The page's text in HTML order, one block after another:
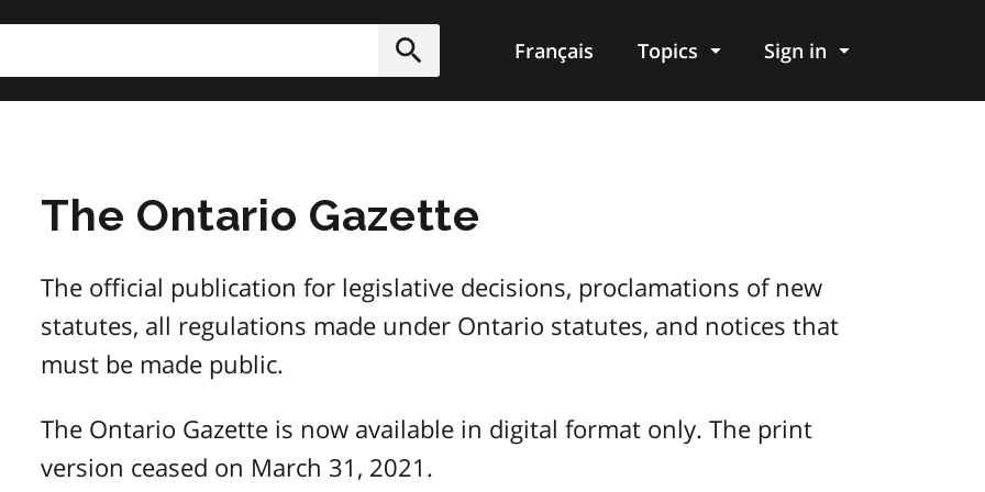
Submit
Français Topics Sign in
The Ontario Gazette
The official publication for legislative decisions, proclamations of new
statutes, all regulations made under Ontario statutes, and notices that
must be made public.
The Ontario Gazette is now available in digital format only. The print
version ceased on March 31, 2021.